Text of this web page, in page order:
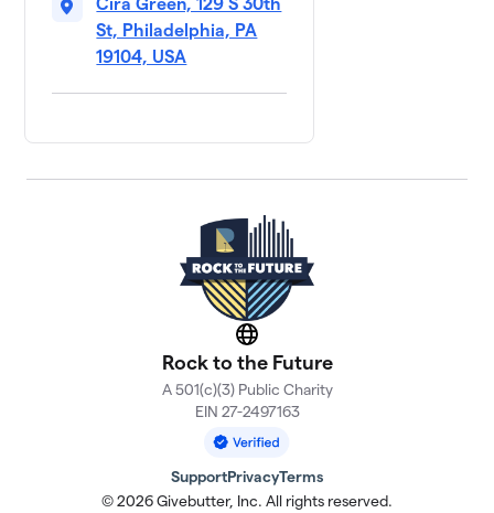
Cira Green, 129 S 30th
St, Philadelphia, PA
19104, USA
Website
Rock to the Future
A 501(c)(3) Public Charity
EIN 27-2497163
SupportPrivacyTerms
© 2026 Givebutter, Inc. All rights reserved.